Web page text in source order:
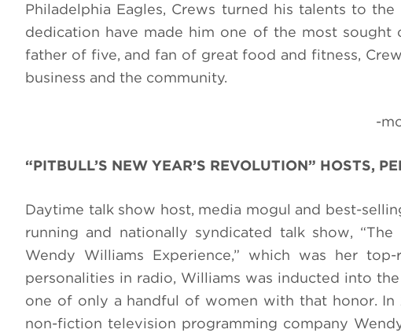
Philadelphia Eagles, Crews turned his talents to
dedication have made him one of the most
father of five, and fan of great food and fitness,
business and the community.
-
“PITBULL’S NEW YEAR’S REVOLUTION” HOSTS,
Daytime talk show host, media mogul and best-
running and nationally syndicated talk show,
Wendy Williams Experience,” which was her
personalities in radio, Williams was inducted into
one of only a handful of women with that honor. In
non-fiction television programming company